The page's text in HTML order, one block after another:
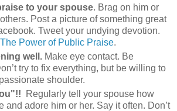
to your spouse. Brag on him or
Post a picture of something great
Tweet your undying devotion.
The Power of Public Praise.
well. Make eye contact. Be
try to fix everything, but be willing to
shoulder.
Regularly tell your spouse how
and adore him or her. Say it often. Don’t